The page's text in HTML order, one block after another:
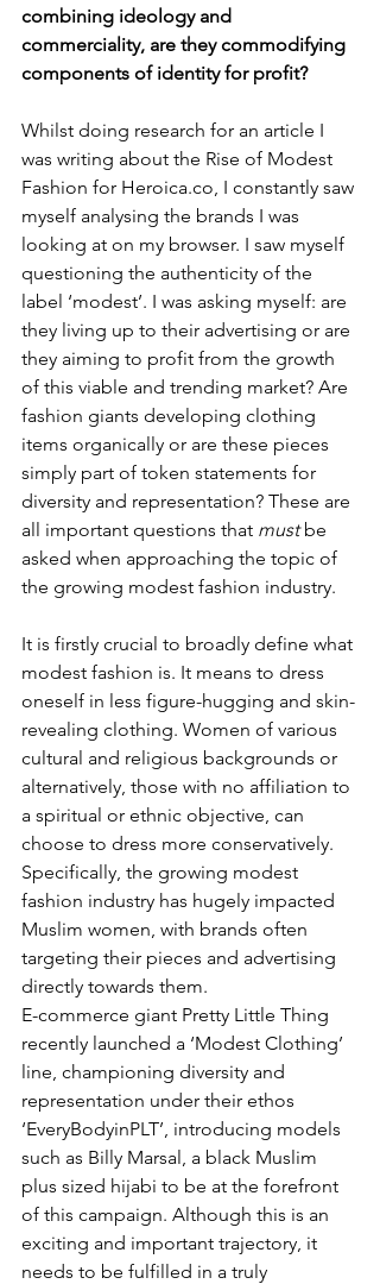
combining ideology and
commerciality, are they commodifying
components of identity for profit?
Whilst doing research for an article I
was writing about the Rise of Modest
Fashion for Heroica.co, I constantly saw
myself analysing the brands I was
looking at on my browser. I saw myself
questioning the authenticity of the
label ‘modest’. I was asking myself: are
they living up to their advertising or are
they aiming to profit from the growth
of this viable and trending market? Are
fashion giants developing clothing
items organically or are these pieces
simply part of token statements for
diversity and representation? These are
all important questions that must be
asked when approaching the topic of
the growing modest fashion industry.
It is firstly crucial to broadly define what
modest fashion is. It means to dress
oneself in less figure-hugging and skin-
revealing clothing. Women of various
cultural and religious backgrounds or
alternatively, those with no affiliation to
a spiritual or ethnic objective, can
choose to dress more conservatively.
Specifically, the growing modest
fashion industry has hugely impacted
Muslim women, with brands often
targeting their pieces and advertising
directly towards them.
E-commerce giant Pretty Little Thing
recently launched a ‘Modest Clothing’
line, championing diversity and
representation under their ethos
‘EveryBodyinPLT’, introducing models
such as Billy Marsal, a black Muslim
plus sized hijabi to be at the forefront
of this campaign. Although this is an
exciting and important trajectory, it
needs to be fulfilled in a truly